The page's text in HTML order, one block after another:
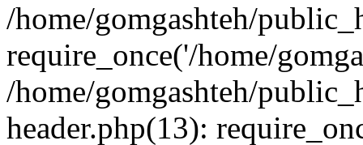
/home/gomgashteh/
require_once('/home/
/home/gomgashteh/
header.php(13):